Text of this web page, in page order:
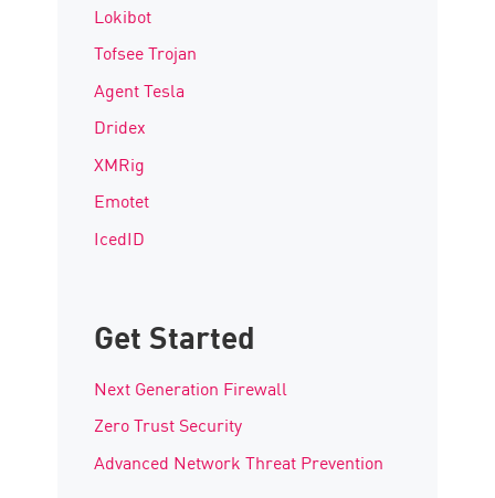
Lokibot
Tofsee Trojan
Agent Tesla
Dridex
XMRig
Emotet
IcedID
Get Started
Next Generation Firewall
Zero Trust Security
Advanced Network Threat Prevention